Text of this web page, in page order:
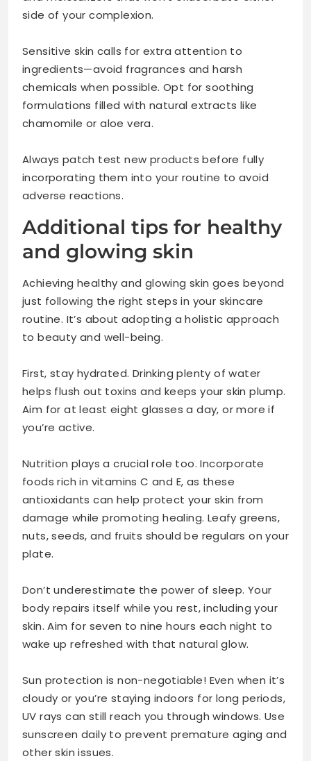
side of your complexion.
Sensitive skin calls for extra attention to
ingredients—avoid fragrances and harsh
chemicals when possible. Opt for soothing
formulations filled with natural extracts like
chamomile or aloe vera.
Always patch test new products before fully
incorporating them into your routine to avoid
adverse reactions.
Additional tips for healthy
and glowing skin
Achieving healthy and glowing skin goes beyond
just following the right steps in your skincare
routine. It’s about adopting a holistic approach
to beauty and well-being.
First, stay hydrated. Drinking plenty of water
helps flush out toxins and keeps your skin plump.
Aim for at least eight glasses a day, or more if
you’re active.
Nutrition plays a crucial role too. Incorporate
foods rich in vitamins C and E, as these
antioxidants can help protect your skin from
damage while promoting healing. Leafy greens,
nuts, seeds, and fruits should be regulars on your
plate.
Don’t underestimate the power of sleep. Your
body repairs itself while you rest, including your
skin. Aim for seven to nine hours each night to
wake up refreshed with that natural glow.
Sun protection is non-negotiable! Even when it’s
cloudy or you’re staying indoors for long periods,
UV rays can still reach you through windows. Use
sunscreen daily to prevent premature aging and
other skin issues.